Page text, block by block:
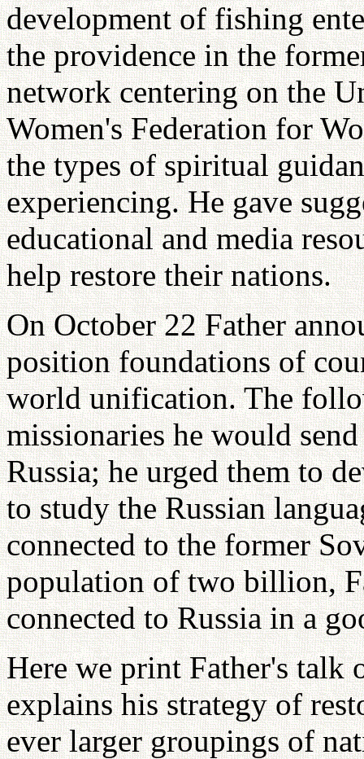
development of fishing
the providence in the
network centering on the
Women's Federation for
the types of spiritual
experiencing. He gave
educational and media
help restore their nations.
On October 22 Father
position foundations of
world unification. The
missionaries he would
Russia; he urged them to
to study the Russian
connected to the former
population of two billion,
connected to Russia in a
Here we print Father's talk
explains his strategy of
ever larger groupings of